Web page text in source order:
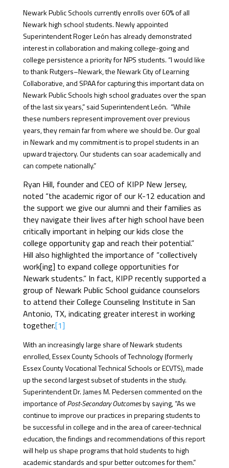
Newark Public Schools currently enrolls over 60% of all
Newark high school students. Newly appointed
Superintendent Roger León has already demonstrated
interest in collaboration and making college-going and
college persistence a priority for NPS students. “I would like
to thank Rutgers–Newark, the Newark City of Learning
Collaborative, and SPAA for capturing this important data on
Newark Public Schools high school graduates over the span
of the last six years,” said Superintendent León. “While
these numbers represent improvement over previous
years, they remain far from where we should be. Our goal
in Newark and my commitment is to propel students in an
upward trajectory. Our students can soar academically and
can compete nationally.”
Ryan Hill, founder and CEO of KIPP New Jersey,
noted “the academic rigor of our K-12 education and
the support we give our alumni and their families as
they navigate their lives after high school have been
critically important in helping our kids close the
college opportunity gap and reach their potential.”
Hill also highlighted the importance of “collectively
work[ing] to expand college opportunities for
Newark students.” In fact, KIPP recently supported a
group of Newark Public School guidance counselors
to attend their College Counseling Institute in San
Antonio, TX, indicating greater interest in working
together.[1]
With an increasingly large share of Newark students
enrolled, Essex County Schools of Technology (formerly
Essex County Vocational Technical Schools or ECVTS), made
up the second largest subset of students in the study.
Superintendent Dr. James M. Pedersen commented on the
importance ofPost-Secondary Outcomesby saying, “As we
continue to improve our practices in preparing students to
be successful in college and in the area of career-technical
education, the findings and recommendations of this report
will help us shape programs that hold students to high
academic standards and spur better outcomes for them.”